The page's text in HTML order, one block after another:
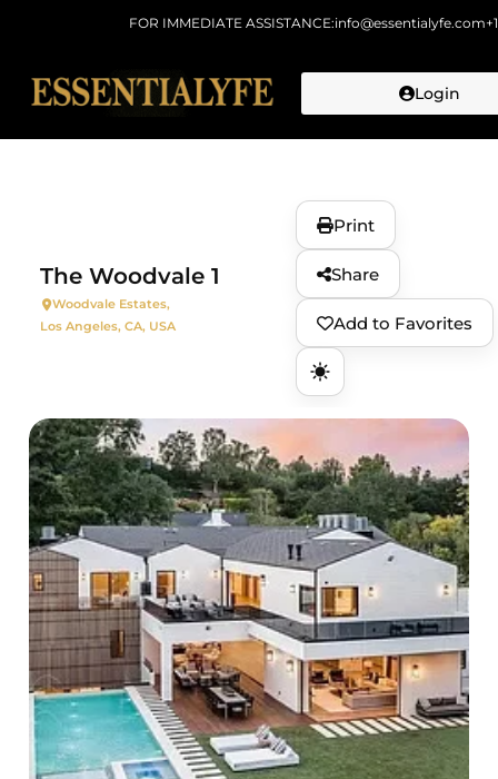
FOR IMMEDIATE ASSISTANCE:info@essentialyfe.com
Login
The Woodvale 1
Woodvale Estates,
Los Angeles, CA, USA
Print
Share
Add to Favorites